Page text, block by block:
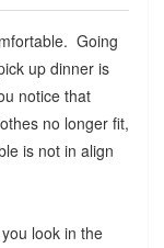
Going
up dinner is
notice that
no longer fit,
is not in align
look in the